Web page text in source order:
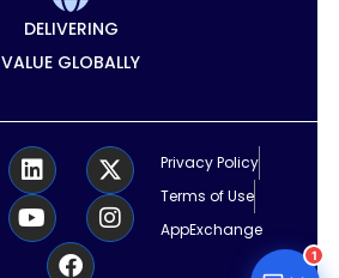
DELIVERING
VALUE GLOBALLY
L
i
n
k
X
-
t
w
Y
o
u
t
I
n
s
t
b
Privacy Policy
Terms of Use
AppExchange
1